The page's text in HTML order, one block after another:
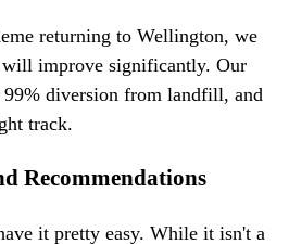
returning to Wellington, we
improve significantly. Our
99% diversion from landfill, and
track.
Recommendations
it pretty easy. While it isn't a